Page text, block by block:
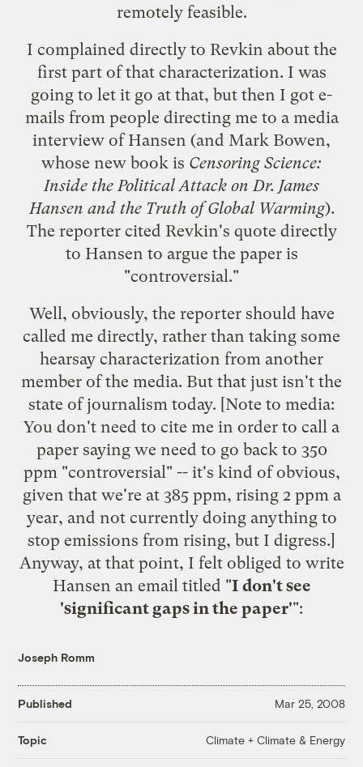
remotely feasible.
I complained directly to Revkin about the
first part of that characterization. I was
going to let it go at that, but then I got e-
mails from people directing me to a media
interview of Hansen (and Mark Bowen,
whose new book is Censoring Science:
Inside the Political Attack on Dr. James
Hansen and the Truth of Global Warming).
The reporter cited Revkin's quote directly
to Hansen to argue the paper is
"controversial."
Well, obviously, the reporter should have
called me directly, rather than taking some
hearsay characterization from another
member of the media. But that just isn't the
state of journalism today. [Note to media:
You don't need to cite me in order to call a
paper saying we need to go back to 350
ppm "controversial" -- it's kind of obvious,
given that we're at 385 ppm, rising 2 ppm a
year, and not currently doing anything to
stop emissions from rising, but I digress.]
Anyway, at that point, I felt obliged to write
Hansen an email titled "I don't see
'significant gaps in the paper'":
Joseph Romm
Published Mar 25, 2008
Topic Climate + Climate & Energy